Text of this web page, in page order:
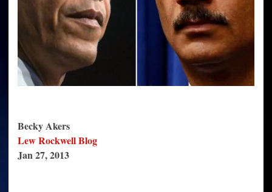
Becky Akers
Lew Rockwell Blog
Jan 27, 2013